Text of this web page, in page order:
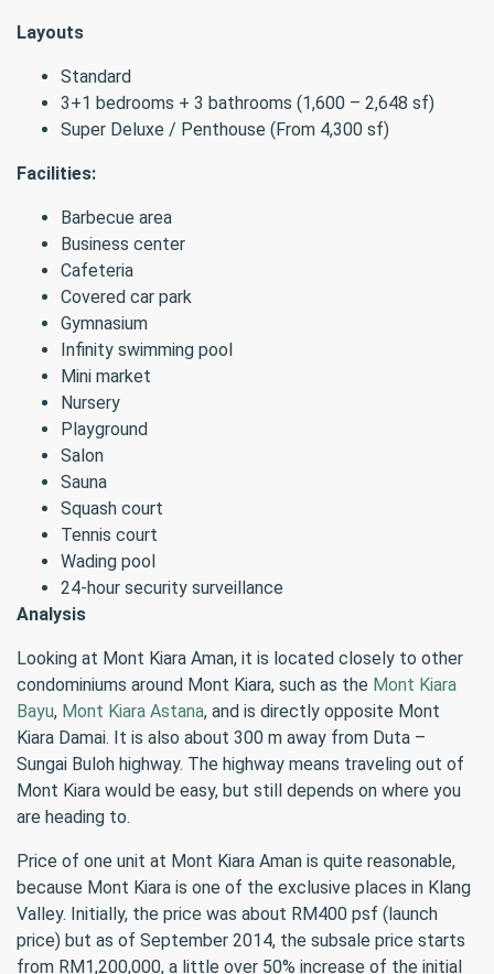
Layouts
Standard
3+1 bedrooms + 3 bathrooms (1,600 – 2,648 sf)
Super Deluxe / Penthouse (From 4,300 sf)
Facilities:
Barbecue area
Business center
Cafeteria
Covered car park
Gymnasium
Infinity swimming pool
Mini market
Nursery
Playground
Salon
Sauna
Squash court
Tennis court
Wading pool
24-hour security surveillance
Analysis
Looking at Mont Kiara Aman, it is located closely to other
condominiums around Mont Kiara, such as the Mont Kiara
Bayu, Mont Kiara Astana, and is directly opposite Mont
Kiara Damai. It is also about 300 m away from Duta –
Sungai Buloh highway. The highway means traveling out of
Mont Kiara would be easy, but still depends on where you
are heading to.
Price of one unit at Mont Kiara Aman is quite reasonable,
because Mont Kiara is one of the exclusive places in Klang
Valley. Initially, the price was about RM400 psf (launch
price) but as of September 2014, the subsale price starts
from RM1,200,000, a little over 50% increase of the initial